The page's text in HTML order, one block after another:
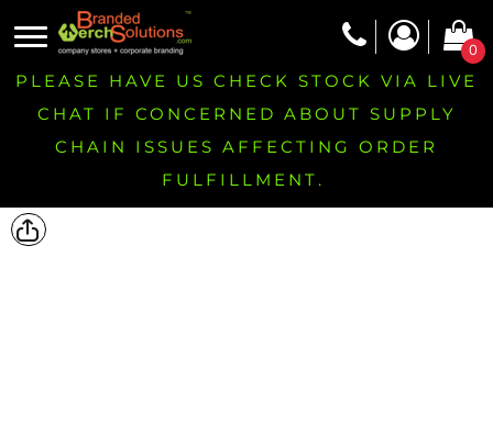
0
PLEASE HAVE US CHECK STOCK VIA LIVE
CHAT IF CONCERNED ABOUT SUPPLY
CHAIN ISSUES AFFECTING ORDER
FULFILLMENT.